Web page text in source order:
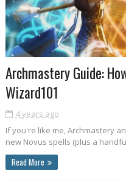
Archmastery Guide:
Wizard101
4 years ago
If you're like me, Archmastery
new Novus spells (plus a
Read More